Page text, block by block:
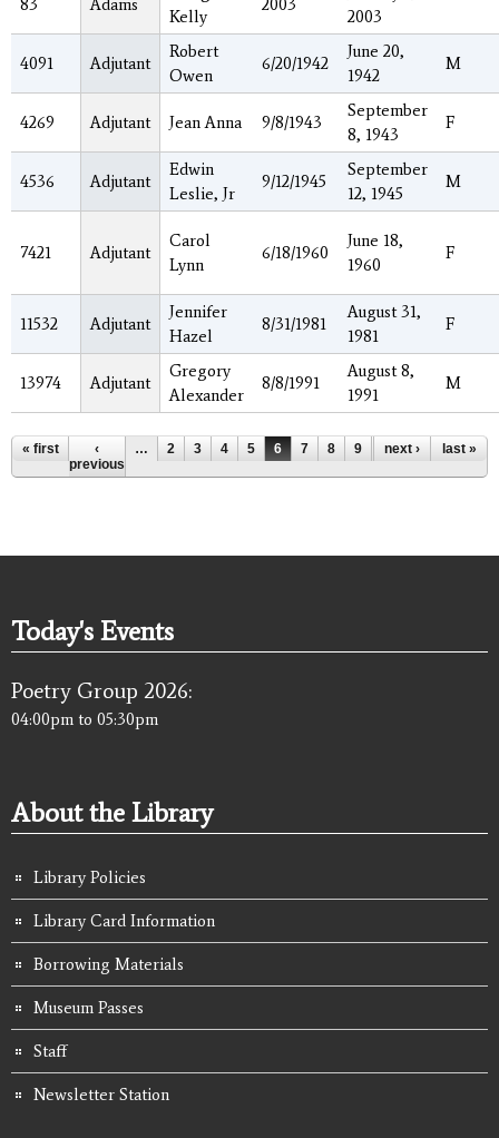
83 Adams
Kelly
2003
2003
4091 Adjutant
Robert
Owen
6/20/1942
June 20,
1942
M
4269 Adjutant Jean Anna 9/8/1943
September
8, 1943
F
4536 Adjutant
Edwin
Leslie, Jr
9/12/1945
September
12, 1945
M
7421 Adjutant
Carol
Lynn
6/18/1960
June 18,
1960
F
11532 Adjutant
Jennifer
Hazel
8/31/1981
August 31,
1981
F
13974 Adjutant
Gregory
Alexander
8/8/1991
August 8,
1991
M
Pages
« first
‹
previous
… 2 3 4 5 6 7 8 9 10 …
next › last »
Today's Events
Poetry Group 2026:
04:00pm to 05:30pm
About the Library
Library Policies
Library Card Information
Borrowing Materials
Museum Passes
Staff
Newsletter Station